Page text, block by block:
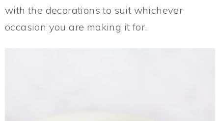
with the decorations to suit whichever
occasion you are making it for.